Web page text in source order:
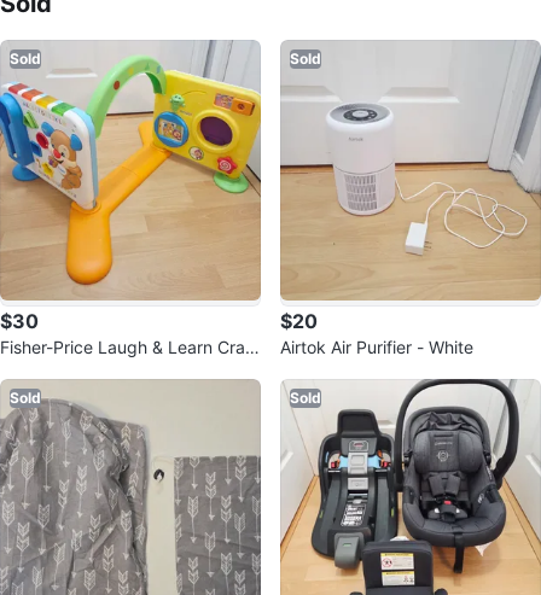
Sold
$30
Fisher-Price Laugh & Learn Craw
Sold
$20
Airtok Air Purifier - White
Sold Sold